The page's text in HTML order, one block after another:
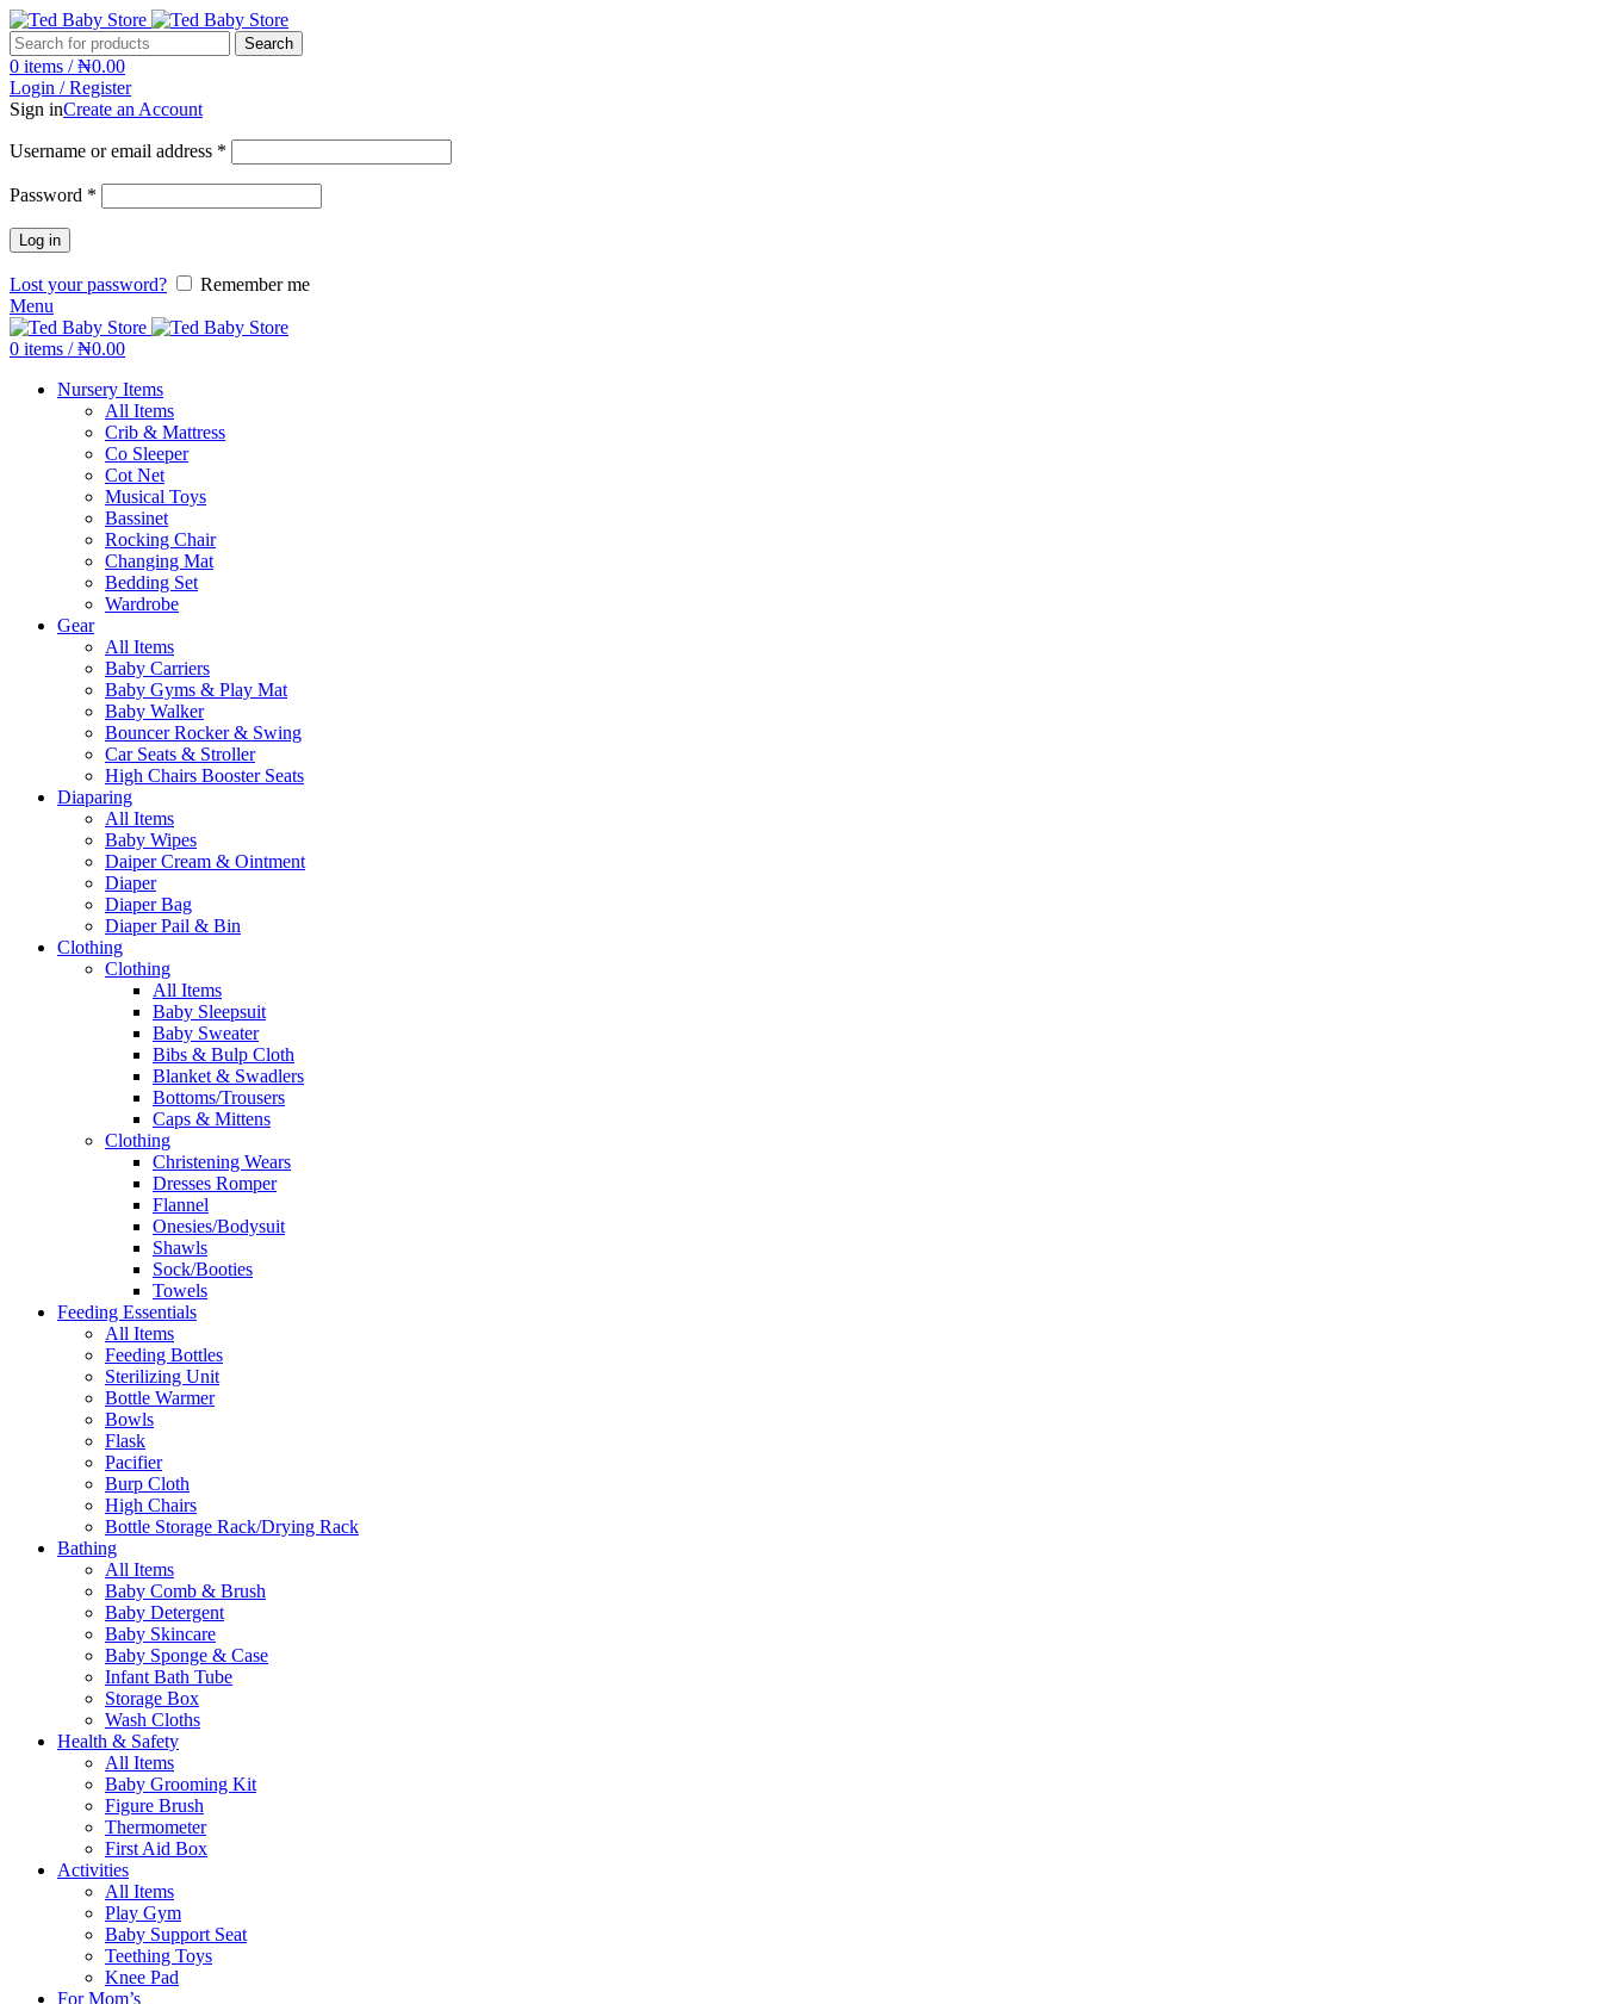
Search
0 items / ₦0.00
Login / Register
Sign inCreate an Account
Username or email address *
Password *
Log in
Lost your password?
Remember me
Menu
0 items / ₦0.00
Nursery Items
All Items
Crib & Mattress
Co Sleeper
Cot Net
Musical Toys
Bassinet
Rocking Chair
Changing Mat
Bedding Set
Wardrobe
Gear
All Items
Baby Carriers
Baby Gyms & Play Mat
Baby Walker
Bouncer Rocker & Swing
Car Seats & Stroller
High Chairs Booster Seats
Diaparing
All Items
Baby Wipes
Daiper Cream & Ointment
Diaper
Diaper Bag
Diaper Pail & Bin
Clothing
Clothing
All Items
Baby Sleepsuit
Baby Sweater
Bibs & Bulp Cloth
Blanket & Swadlers
Bottoms/Trousers
Caps & Mittens
Clothing
Christening Wears
Dresses Romper
Flannel
Onesies/Bodysuit
Shawls
Sock/Booties
Towels
Feeding Essentials
All Items
Feeding Bottles
Sterilizing Unit
Bottle Warmer
Bowls
Flask
Pacifier
Burp Cloth
High Chairs
Bottle Storage Rack/Drying Rack
Bathing
All Items
Baby Comb & Brush
Baby Detergent
Baby Skincare
Baby Sponge & Case
Infant Bath Tube
Storage Box
Wash Cloths
Health & Safety
All Items
Baby Grooming Kit
Figure Brush
Thermometer
First Aid Box
Activities
All Items
Play Gym
Baby Support Seat
Teething Toys
Knee Pad
For Mom’s